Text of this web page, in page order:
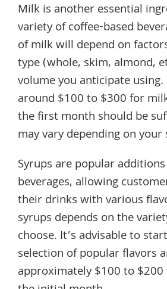
Milk is another essential
variety of coffee-based
of milk will depend on
type (whole, skim, almond,
volume you anticipate
around $100 to $300 for
the first month should be
may vary depending on your
Syrups are popular
beverages, allowing
their drinks with various
syrups depends on the
choose. It’s advisable to
selection of popular flavors
approximately $100 to